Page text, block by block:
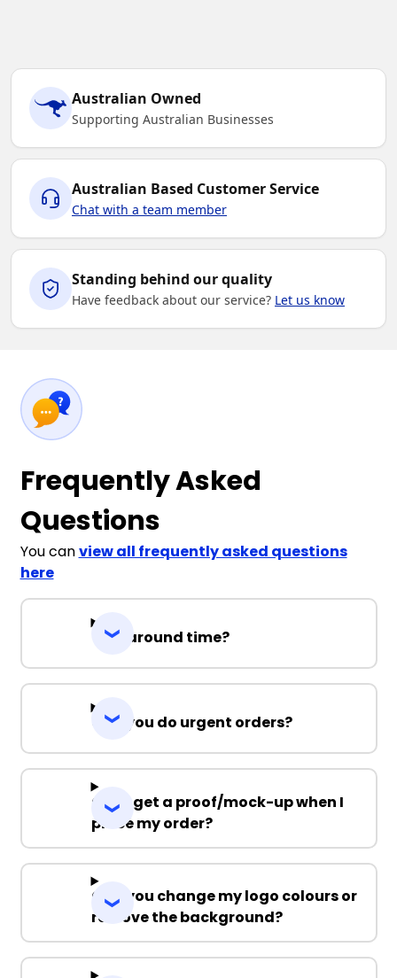
Australian Owned
Supporting Australian Businesses
Australian Based Customer Service
Chat with a team member
Standing behind our quality
Have feedback about our service? Let us know
Frequently Asked
Questions
You canview all frequently asked questions
here
Turnaround time?
Can you do urgent orders?
Can I get a proof/mock-up when I
place my order?
Can you change my logo colours or
remove the background?